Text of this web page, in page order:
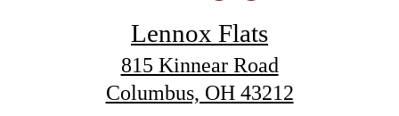
Lennox Flats
815 Kinnear Road
Columbus, OH 43212